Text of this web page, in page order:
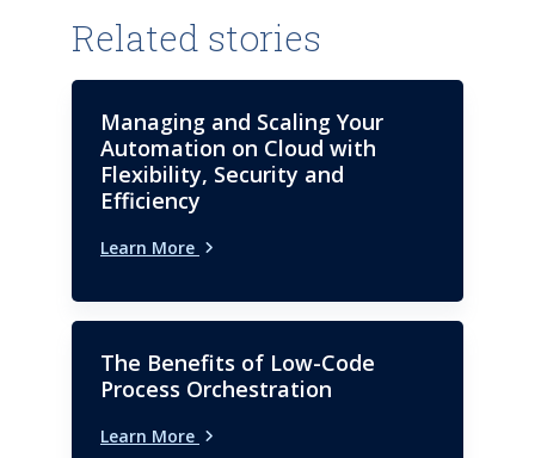
Related stories
Managing and Scaling Your
Automation on Cloud with
Flexibility, Security and
Efficiency
Learn More
The Benefits of Low-Code
Process Orchestration
Learn More